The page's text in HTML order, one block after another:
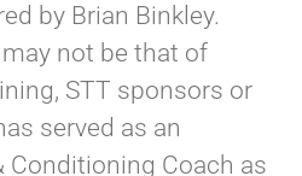
by Brian Binkley.
not be that of
STT sponsors or
served as an
Conditioning Coach as